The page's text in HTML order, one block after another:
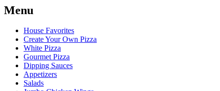
Menu
House Favorites
Create Your Own Pizza
White Pizza
Gourmet Pizza
Dipping Sauces
Appetizers
Salads